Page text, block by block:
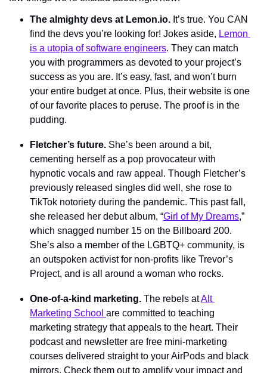
The almighty devs at Lemon.io. It’s true. You CAN
find the devs you’re looking for! Jokes aside, Lemon
is a utopia of software engineers. They can match
you with programmers as devoted to your project’s
success as you are. It’s easy, fast, and won’t burn
your entire budget at once. Plus, their website is one
of our favorite places to peruse. The proof is in the
pudding.
Fletcher’s future. She’s been around a bit,
cementing herself as a pop provocateur with
hypnotic vocals and raw appeal. Though Fletcher’s
previously released singles did well, she rose to
TikTok notoriety during the pandemic. This past fall,
she released her debut album, “Girl of My Dreams,”
which snagged number 15 on the Billboard 200.
She’s also a member of the LGBTQ+ community, is
an outspoken activist for non-profits like Trevor’s
Project, and is all around a woman who rocks.
One-of-a-kind marketing. The rebels at Alt
Marketing School are committed to teaching
marketing strategy that appeals to the heart. Their
podcast and newsletter are free mini-marketing
courses delivered straight to your AirPods and black
mirrors. Check them out to amplify your impact and